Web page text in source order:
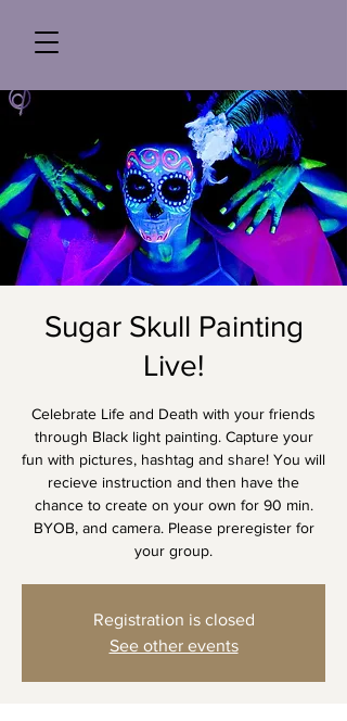
Sugar Skull Painting
Live!
Celebrate Life and Death with your friends
through Black light painting. Capture your
fun with pictures, hashtag and share! You will
recieve instruction and then have the
chance to create on your own for 90 min.
BYOB, and camera. Please preregister for
your group.
Registration is closed
See other events